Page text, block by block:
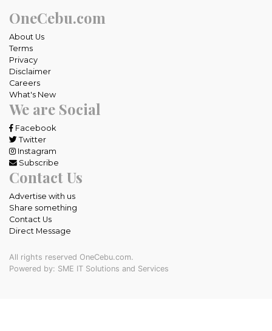
OneCebu.com
About Us
Terms
Privacy
Disclaimer
Careers
What's New
We are Social
Facebook
Twitter
Instagram
Subscribe
Contact Us
Advertise with us
Share something
Contact Us
Direct Message
All rights reserved OneCebu.com.
Powered by: SME IT Solutions and Services